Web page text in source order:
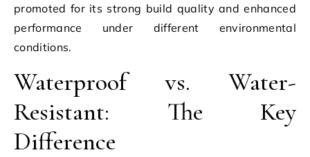
promoted for its strong build quality and enhanced
performance under different environmental
conditions.
Waterproof vs. Water-
Resistant: The Key
Difference